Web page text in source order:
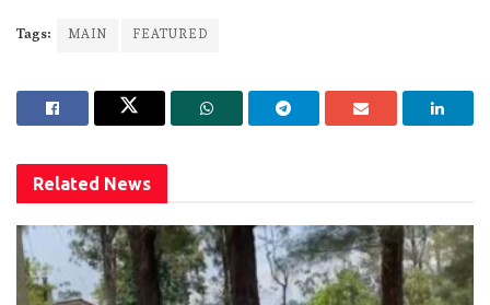
Tags: MAIN FEATURED
Related News